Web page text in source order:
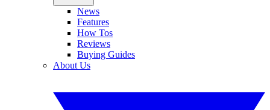
News
Features
How Tos
Reviews
Buying Guides
About Us